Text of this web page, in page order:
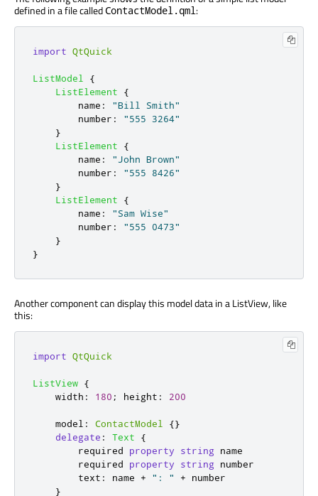
defined in a file calledContactModel.qml:
import QtQuick
ListModel
{
ListElement
{
name :
"Bill Smith"
number :
"555 3264"
}
ListElement
{
name :
"John Brown"
number :
"555 8426"
}
ListElement
{
name :
"Sam Wise"
number :
"555 0473"
}
}
Another component can display this model data in a ListView, like
this:
import QtQuick
ListView {
width : 180 ; height : 200
model : ContactModel
{}
delegate : Text
{
        required
property string
name
        required
property string
number
text : name + ": " +
number
}